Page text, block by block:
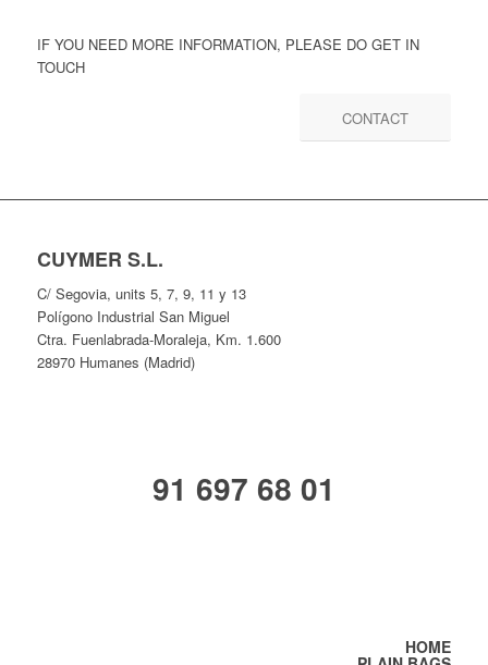
IF YOU NEED MORE INFORMATION, PLEASE DO GET IN
TOUCH
CONTACT
CUYMER S.L.
C/ Segovia, units 5, 7, 9, 11 y 13
Polígono Industrial San Miguel
Ctra. Fuenlabrada-Moraleja, Km. 1.600
28970 Humanes (Madrid)
91 697 68 01
HOME